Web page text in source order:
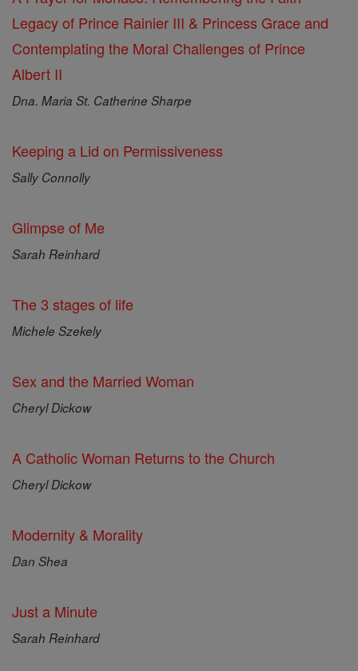
Legacy of Prince Rainier III & Princess Grace and
Contemplating the Moral Challenges of Prince
Albert II
Dna. Maria St. Catherine Sharpe
Keeping a Lid on Permissiveness
Sally Connolly
Glimpse of Me
Sarah Reinhard
The 3 stages of life
Michele Szekely
Sex and the Married Woman
Cheryl Dickow
A Catholic Woman Returns to the Church
Cheryl Dickow
Modernity & Morality
Dan Shea
Just a Minute
Sarah Reinhard